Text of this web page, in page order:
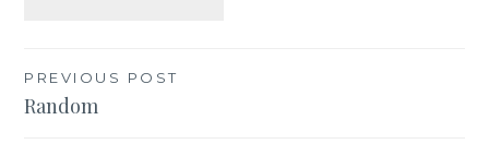
Post
navigation
PREVIOUS POST
Random